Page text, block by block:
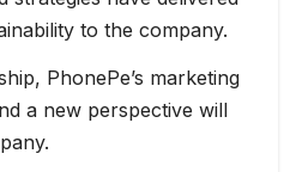
to the company.
PhonePe’s marketing
a new perspective will